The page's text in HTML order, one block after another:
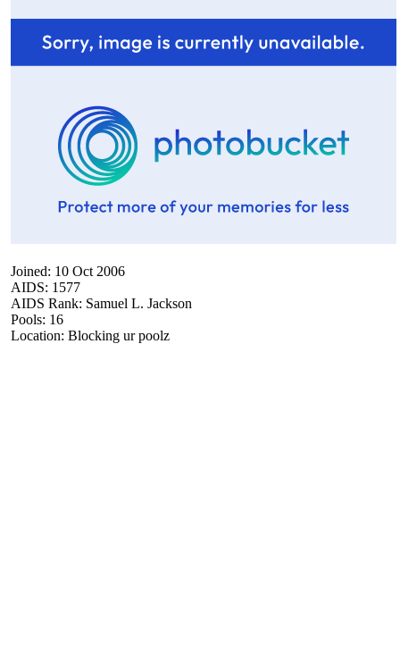
Joined: 10 Oct 2006
AIDS: 1577
AIDS Rank: Samuel L. Jackson
Pools: 16
Location: Blocking ur poolz